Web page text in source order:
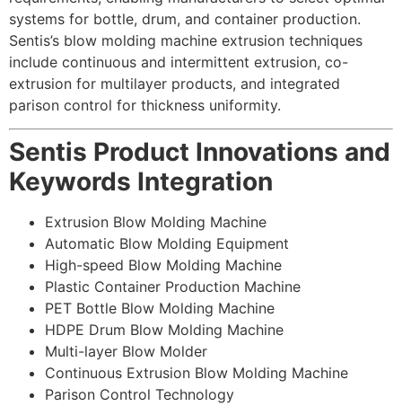
systems for bottle, drum, and container production.
Sentis’s blow molding machine extrusion techniques
include continuous and intermittent extrusion, co-
extrusion for multilayer products, and integrated
parison control for thickness uniformity.
Sentis Product Innovations and
Keywords Integration
Extrusion Blow Molding Machine
Automatic Blow Molding Equipment
High-speed Blow Molding Machine
Plastic Container Production Machine
PET Bottle Blow Molding Machine
HDPE Drum Blow Molding Machine
Multi-layer Blow Molder
Continuous Extrusion Blow Molding Machine
Parison Control Technology